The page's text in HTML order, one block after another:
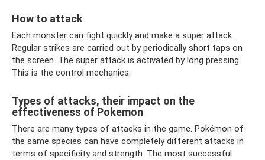
How to attack
Each monster can fight quickly and make a super attack.
Regular strikes are carried out by periodically short taps on
the screen. The super attack is activated by long pressing.
This is the control mechanics.
Types of attacks, their impact on the
effectiveness of Pokemon
There are many types of attacks in the game. Pokémon of
the same species can have completely different attacks in
terms of specificity and strength. The most successful